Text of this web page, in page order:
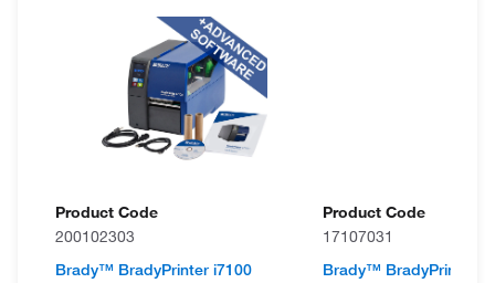
Product Code
200102303
Brady™ BradyPrinter i7100
Product Code
17107031
Brady™ BradyPrinter